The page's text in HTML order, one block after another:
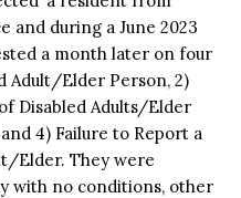
and during a June 2023
a month later on four
Adult/Elder Person, 2)
Disabled Adults/Elder
4) Failure to Report a
Elder. They were
with no conditions, other